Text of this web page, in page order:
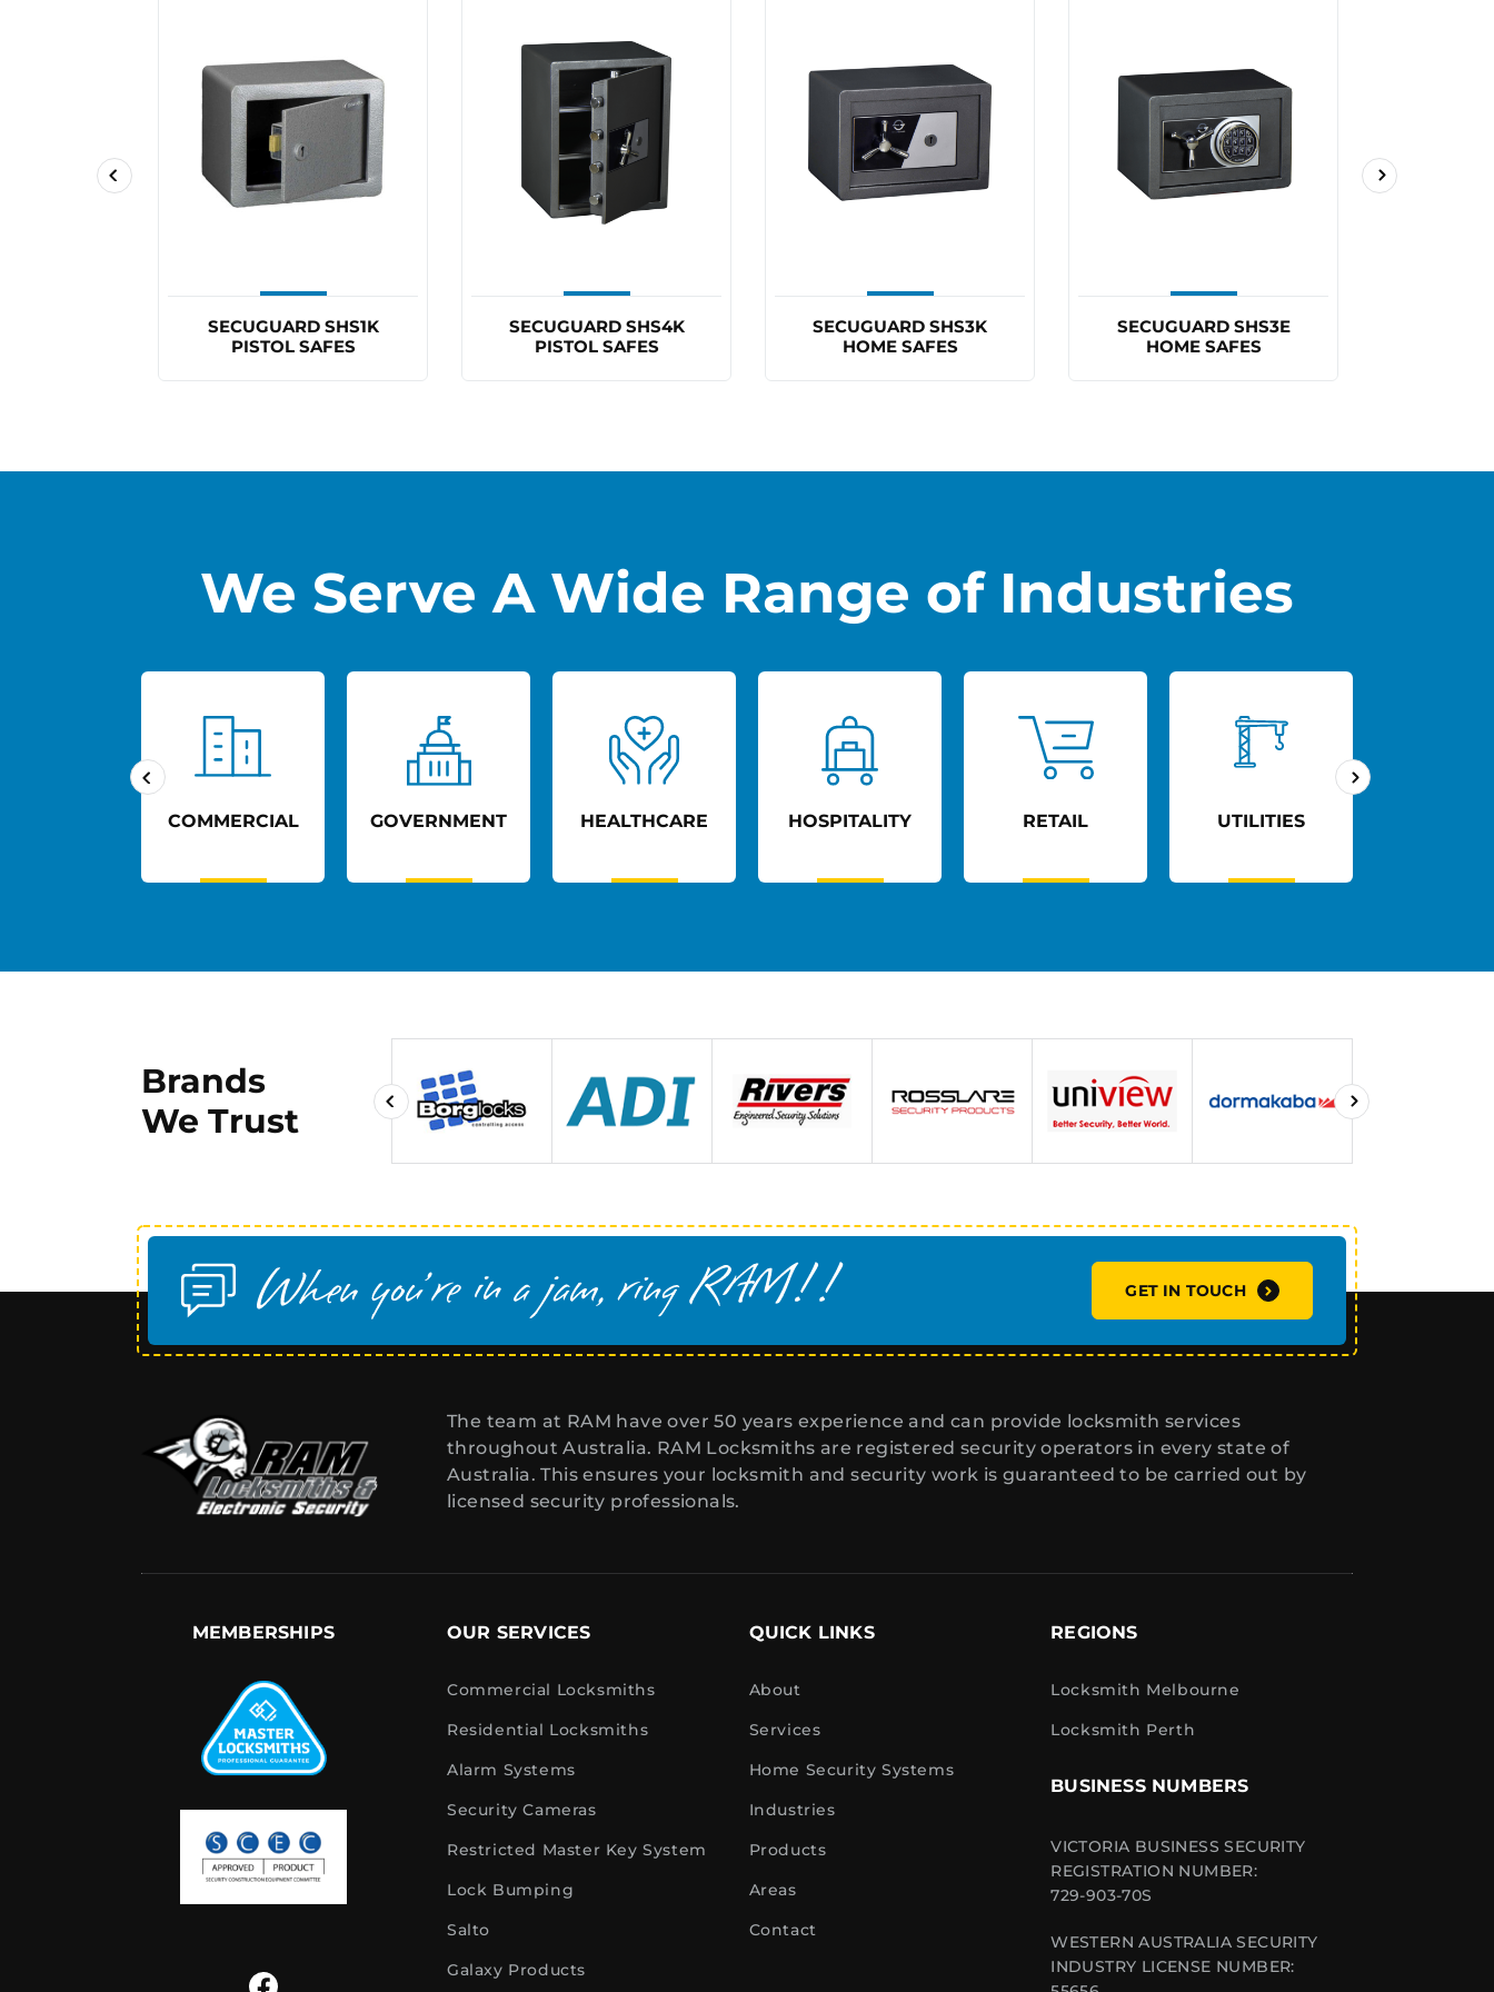
SECUGUARD SHS1K
PISTOL SAFES
SECUGUARD SHS4K
PISTOL SAFES
SECUGUARD SHS3K
HOME SAFES
SECUGUARD SHS3E
HOME SAFES
We Serve A Wide Range of Industries
COMMERCIAL GOVERNMENT HEALTHCARE HOSPITALITY RETAIL UTILITIES
Brands
We Trust
GET IN TOUCH
The team at RAM have over 50 years experience and can provide locksmith services
throughout Australia. RAM Locksmiths are registered security operators in every state of
Australia. This ensures your locksmith and security work is guaranteed to be carried out by
licensed security professionals.
MEMBERSHIPS OUR SERVICES
Commercial Locksmiths
Residential Locksmiths
Alarm Systems
Security Cameras
Restricted Master Key System
Lock Bumping
Salto
Galaxy Products
QUICK LINKS
About
Services
Home Security Systems
Industries
Products
Areas
Contact
REGIONS
Locksmith Melbourne
Locksmith Perth
BUSINESS NUMBERS
VICTORIA BUSINESS SECURITY
REGISTRATION NUMBER:
729-903-70S
WESTERN AUSTRALIA SECURITY
INDUSTRY LICENSE NUMBER: